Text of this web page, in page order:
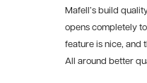
Mafell’s build
opens completely
feature is nice, and
All around better